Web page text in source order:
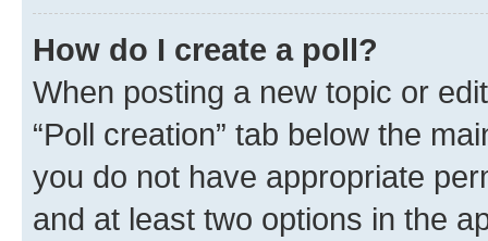
How do I create a poll?
When posting a new topic or
“Poll creation” tab below the
you do not have appropriate
and at least two options in the